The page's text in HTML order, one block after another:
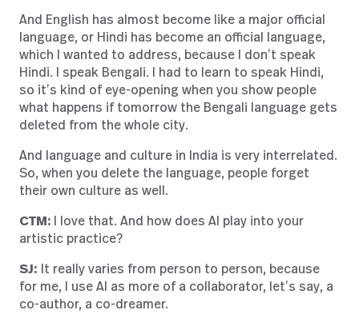
And English has almost become like a major official
language, or Hindi has become an official language,
which I wanted to address, because I don’t speak
Hindi. I speak Bengali. I had to learn to speak Hindi,
so it’s kind of eye-opening when you show people
what happens if tomorrow the Bengali language gets
deleted from the whole city.
And language and culture in India is very interrelated.
So, when you delete the language, people forget
their own culture as well.
CTM:
I love that. And how does AI play into your
artistic practice?
SJ: It really varies from person to person, because
for me, I use AI as more of a collaborator, let’s say, a
co-author, a co-dreamer.